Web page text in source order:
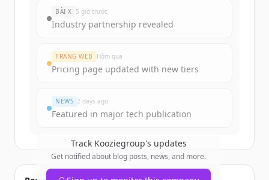
New accounts include trial credits to
get started.
Create Free Account
BÀI X 5 giờ trước
Industry partnership revealed
TRANG WEB Hôm qua
Pricing page updated with new tiers
NEWS 2 days ago
Featured in major tech publication
Track Kooziegroup's updates
Get notified about blog posts, news, and more.